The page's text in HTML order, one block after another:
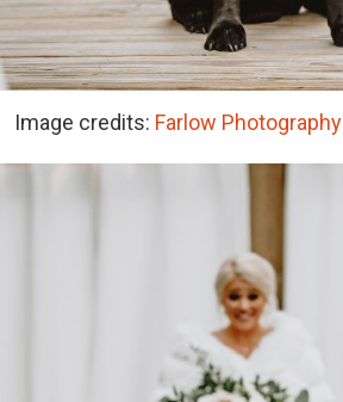
Image credits: Farlow Photography